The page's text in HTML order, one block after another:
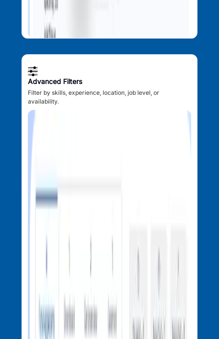
Advanced Filters
Filter by skills, experience, location, job level, or
availability.